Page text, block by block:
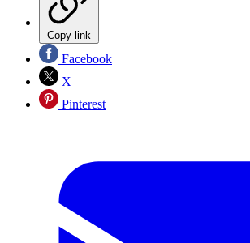
Copy link
Facebook
X
Pinterest